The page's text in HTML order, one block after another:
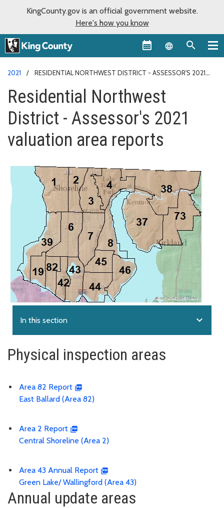
KingCounty.gov is an official government website.
Here's how you know
Language
2021
RESIDENTIAL NORTHWEST DISTRICT - ASSESSOR'S 2021
Residential Northwest
District - Assessor's 2021
valuation area reports
In this section expand_more
Physical inspection areas
Area 82 Report
East Ballard (Area 82)
Area 2 Report
Central Shoreline (Area 2)
Area 43 Annual Report
Green Lake/ Wallingford (Area 43)
Annual update areas